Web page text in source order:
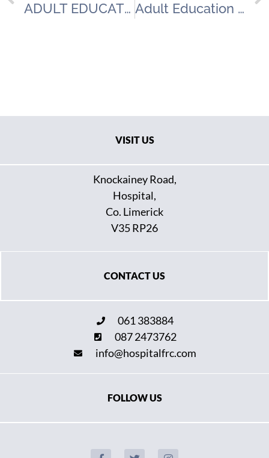
ADULT EDUCATION & FAMILY SUPPORT INFORMATION MORNING
Adult Education & Family Support Information Morning
VISIT US
Knockainey Road,
Hospital,
Co. Limerick
V35 RP26
CONTACT US
061 383884
087 2473762
info@hospitalfrc.com
FOLLOW US